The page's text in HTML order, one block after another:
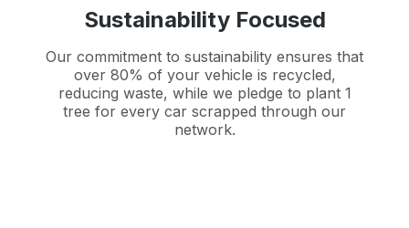
Sustainability Focused
Our commitment to sustainability ensures that
over 80% of your vehicle is recycled,
reducing waste, while we pledge to plant 1
tree for every car scrapped through our
network.